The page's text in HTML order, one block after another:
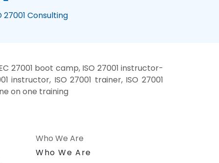
27001 Consulting
27001 boot camp, ISO 27001 instructor-
instructor, ISO 27001 trainer, ISO 27001
on one training
Who We Are
Who We Are